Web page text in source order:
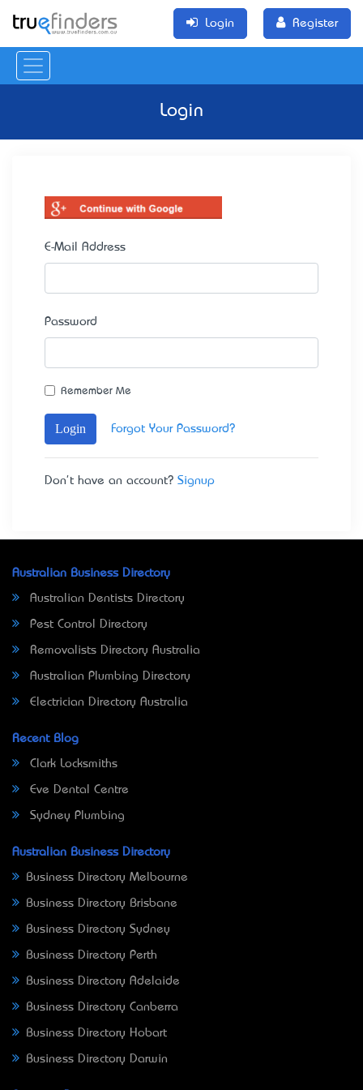
Login Register
Login
E-Mail Address
Password
Remember Me
Login Forgot Your Password?
Don't have an account? Signup
Australian Business Directory
Australian Dentists Directory
Pest Control Directory
Removalists Directory Australia
Australian Plumbing Directory
Electrician Directory Australia
Recent Blog
Clark Locksmiths
Eve Dental Centre
Sydney Plumbing
Australian Business Directory
Business Directory Melbourne
Business Directory Brisbane
Business Directory Sydney
Business Directory Perth
Business Directory Adelaide
Business Directory Canberra
Business Directory Hobart
Business Directory Darwin